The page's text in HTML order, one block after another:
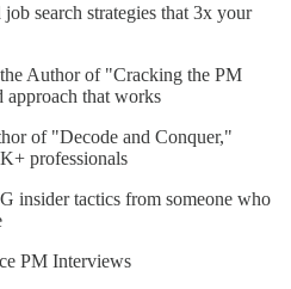
job search strategies that 3x your
Author of "Cracking the PM
approach that works
of "Decode and Conquer,"
professionals
insider tactics from someone who
PM Interviews